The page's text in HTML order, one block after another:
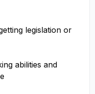
legislation or
abilities and